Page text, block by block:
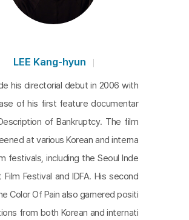
are hard to notice at a glance, j
narration with overlapping posters pla
are amalgamated into a single, com
LEE Kang-hyun
his directorial debut in 2006 with
of his first feature documentar
of Bankruptcy. The film
at various Korean and interna
festivals, including the Seoul Inde
Festival and IDFA. His second
Color Of Pain also garnered positi
from both Korean and internati